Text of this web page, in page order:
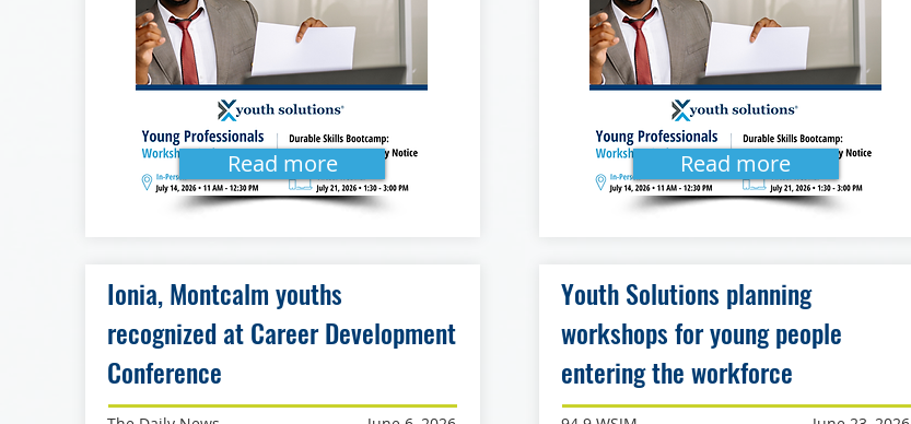
Read more
Ionia, Montcalm youths
recognized at Career Development
Conference
Read more
Youth Solutions planning
workshops for young people
entering the workforce